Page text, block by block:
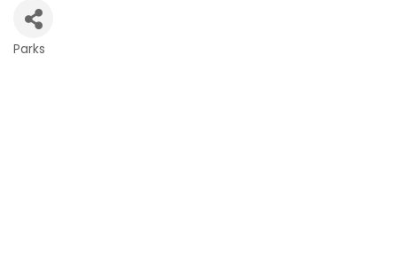
Parks